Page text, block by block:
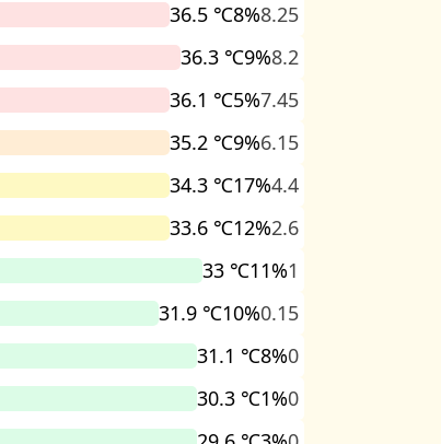
36.5 ℃8%8.25
36.3 ℃9%8.2
36.1 ℃5%7.45
35.2 ℃9%6.15
34.3 ℃17%4.4
33.6 ℃12%2.6
33 ℃11%1
31.9 ℃10%0.15
31.1 ℃8%0
30.3 ℃1%0